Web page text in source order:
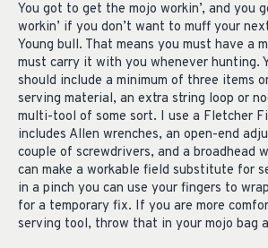
You got to get the mojo workin’, and you
workin’ if you don’t want to muff your
Young bull. That means you must have a
must carry it with you whenever hunting.
should include a minimum of three items
serving material, an extra string loop or
multi-tool of some sort. I use a Fletcher
includes Allen wrenches, an open-end
couple of screwdrivers, and a broadhead
can make a workable field substitute for
in a pinch you can use your fingers to
for a temporary fix. If you are more
serving tool, throw that in your mojo bag